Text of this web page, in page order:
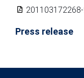
Press release